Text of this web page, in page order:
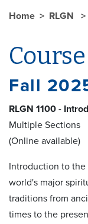
Home RLGN
Fall
RLGN 1100 -
Multiple Sections
(Online available)
Introduction to the
world's major
traditions from
times to the